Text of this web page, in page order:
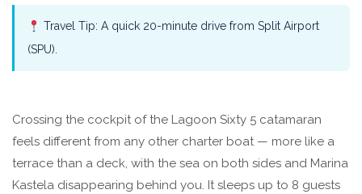
Travel Tip: A quick 20-minute drive from Split Airport
(SPU).
Crossing the cockpit of the Lagoon Sixty 5 catamaran
feels different from any other charter boat — more like a
terrace than a deck, with the sea on both sides and Marina
Kastela disappearing behind you. It sleeps up to 8 guests